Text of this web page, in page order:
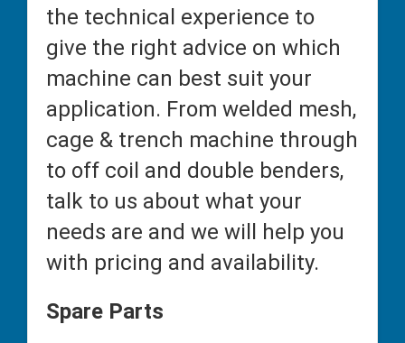
the technical experience to
give the right advice on which
machine can best suit your
application. From welded mesh,
cage & trench machine through
to off coil and double benders,
talk to us about what your
needs are and we will help you
with pricing and availability.
Spare Parts